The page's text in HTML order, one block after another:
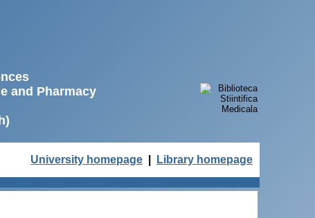
and Pharmacy
University homepage Library homepage